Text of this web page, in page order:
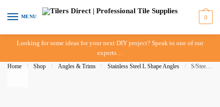
Skip to navigation
Skip to content
MENU 0
Looking for some ideas for your next DIY project? Speak to one of our
experts…
Home / Shop / Angles & Trims / Stainless Steel L Shape Angles / S/Steel L Angle 22mm – G316 – DTA